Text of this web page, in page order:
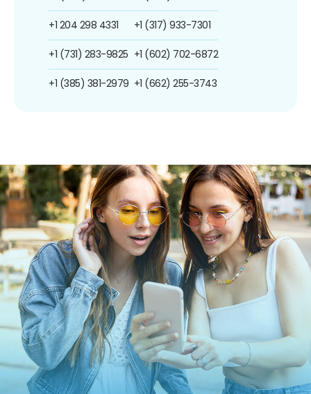
+1 204 298 4331
+1 (731) 283-9825
+1 (385) 381-2979
+1 (317) 933-7301
+1 (602) 702-6872
+1 (662) 255-3743